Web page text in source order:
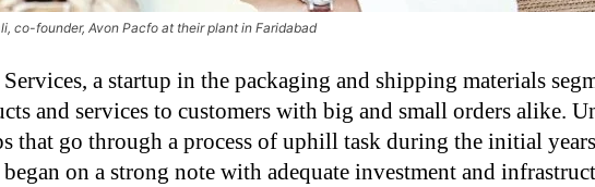
co-founder, Avon Pacfo at their plant in Faridabad
Services, a startup in the packaging and shipping materials
and services to customers with big and small orders alike.
that go through a process of uphill task during the initial
on a strong note with adequate investment and